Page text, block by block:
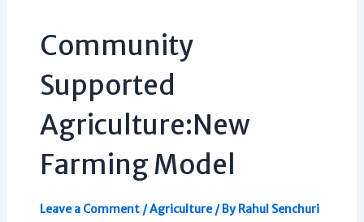
Community
Supported
Agriculture:New
Farming Model
Leave a Comment /Agriculture/ By Rahul Senchuri